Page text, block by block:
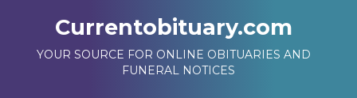
Currentobituary.com
YOUR SOURCE FOR ONLINE OBITUARIES AND
FUNERAL NOTICES